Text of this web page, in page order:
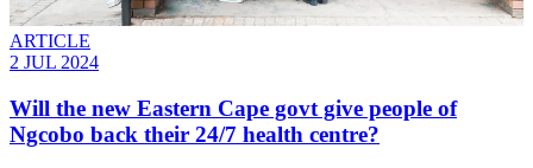
ARTICLE
2 JUL 2024
Will the new Eastern Cape govt give people of
Ngcobo back their 24/7 health centre?